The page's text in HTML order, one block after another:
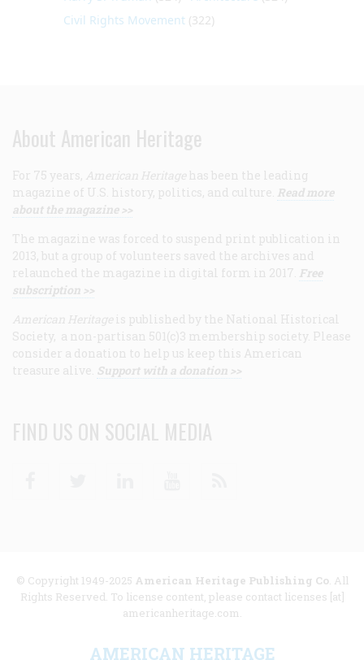
Civil Rights Movement (322)
About American Heritage
For 75 years, American Heritage has been the leading
magazine of U.S. history, politics, and culture. Read more
about the magazine >>
The magazine was forced to suspend print publication in
2013, but a group of volunteers saved the archives and
relaunched the magazine in digital form in 2017. Free
subscription >>
American Heritage is published by the National Historical
Society, a non-partisan 501(c)3 membership society. Please
consider a donation to help us keep this American
treasure alive. Support with a donation >>
FIND US ON SOCIAL MEDIA
© Copyright 1949-2025 American Heritage Publishing Co. All
Rights Reserved. To license content, please contact licenses [at]
americanheritage.com.
AMERICAN HERITAGE